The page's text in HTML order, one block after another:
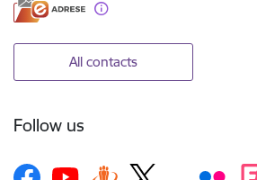
All contacts
Follow us